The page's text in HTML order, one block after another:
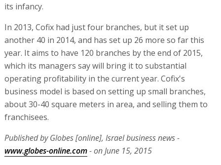
its infancy.
In 2013, Cofix had just four branches, but it set up
another 40 in 2014, and has set up 26 more so far this
year. It aims to have 120 branches by the end of 2015,
which its managers say will bring it to substantial
operating profitability in the current year. Cofix's
business model is based on setting up small branches,
about 30-40 square meters in area, and selling them to
franchisees.
Published by Globes [online], Israel business news -
www.globes-online.com- on June 15, 2015